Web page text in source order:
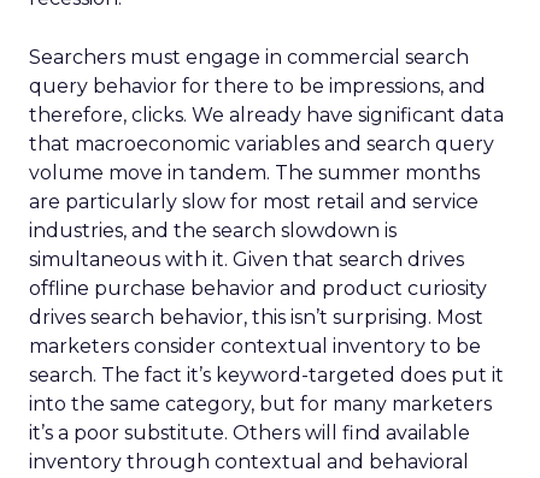
Searchers must engage in commercial search
query behavior for there to be impressions, and
therefore, clicks. We already have significant data
that macroeconomic variables and search query
volume move in tandem. The summer months
are particularly slow for most retail and service
industries, and the search slowdown is
simultaneous with it. Given that search drives
offline purchase behavior and product curiosity
drives search behavior, this isn’t surprising. Most
marketers consider contextual inventory to be
search. The fact it’s keyword-targeted does put it
into the same category, but for many marketers
it’s a poor substitute. Others will find available
inventory through contextual and behavioral